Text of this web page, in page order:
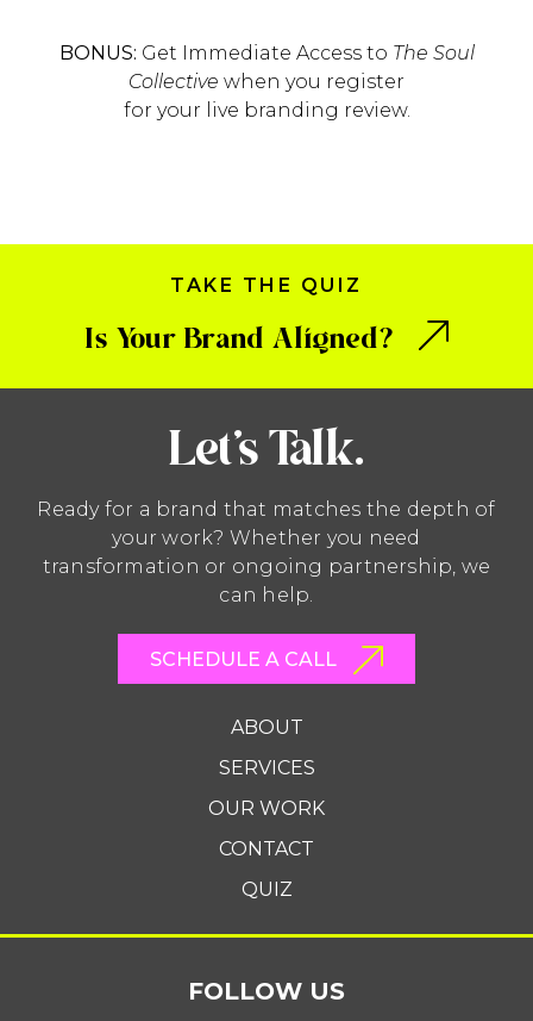
BONUS: Get Immediate Access to The Soul
Collective when you register
for your live branding review.
TAKE THE QUIZ
Is Your Brand Aligned?
Let’s Talk.
Ready for a brand that matches the depth of
your work? Whether you need
transformation or ongoing partnership, we
can help.
SCHEDULE A CALL
ABOUT
SERVICES
OUR WORK
CONTACT
QUIZ
FOLLOW US